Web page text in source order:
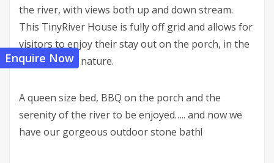
Enquire Now
the river, with views both up and down stream.
This TinyRiver House is fully off grid and allows for
visitors to enjoy their stay out on the porch, in the
tranquility of nature.
A queen size bed, BBQ on the porch and the
serenity of the river to be enjoyed….. and now we
have our gorgeous outdoor stone bath!